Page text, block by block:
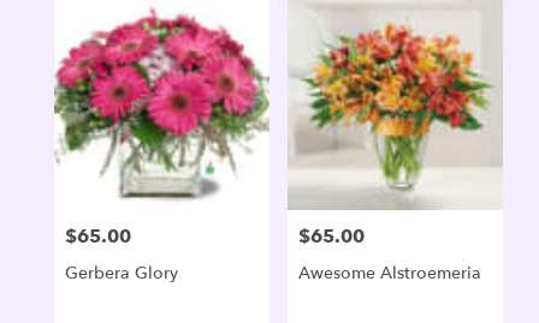
Price:
$65.00
Gerbera Glory
Price:
$65.00
Awesome Alstroemeria